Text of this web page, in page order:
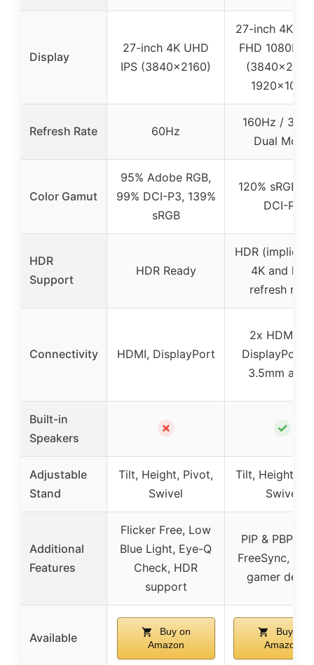
Display
27-inch 4K UHD
IPS (3840×2160)
27-inch 4K
FHD 1080P
1920×1080)
Refresh Rate 60Hz
160Hz /
Dual Mode
Color Gamut
95% Adobe RGB,
99% DCI-P3, 139%
sRGB
120% sRGB,
DCI-P3
HDR
Support
HDR Ready
HDR (implied
4K and high
refresh
Connectivity HDMI, DisplayPort
2x HDMI
DisplayPort
3.5mm
Built-in
Speakers
✗ ✓
Adjustable
Stand
Tilt, Height, Pivot,
Swivel
Tilt, Height,
Swivel
Additional
Features
Flicker Free, Low
Blue Light, Eye-Q
Check, HDR
support
PIP & PBP,
FreeSync,
gamer
Available
Buy on
Amazon
Buy on
Amazon